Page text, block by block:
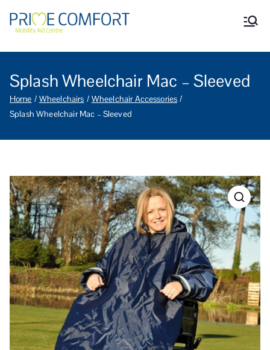
Prime Comfort Mobility
Wheelchairs, mobility scooters,
Grantham Lincolnshire.
Splash Wheelchair Mac – Sleeved
Home Wheelchairs
Wheelchair Accessories
Splash Wheelchair Mac – Sleeved